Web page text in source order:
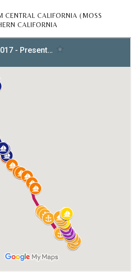
CENTRAL CALIFORNIA (MOSS
CALIFORNIA